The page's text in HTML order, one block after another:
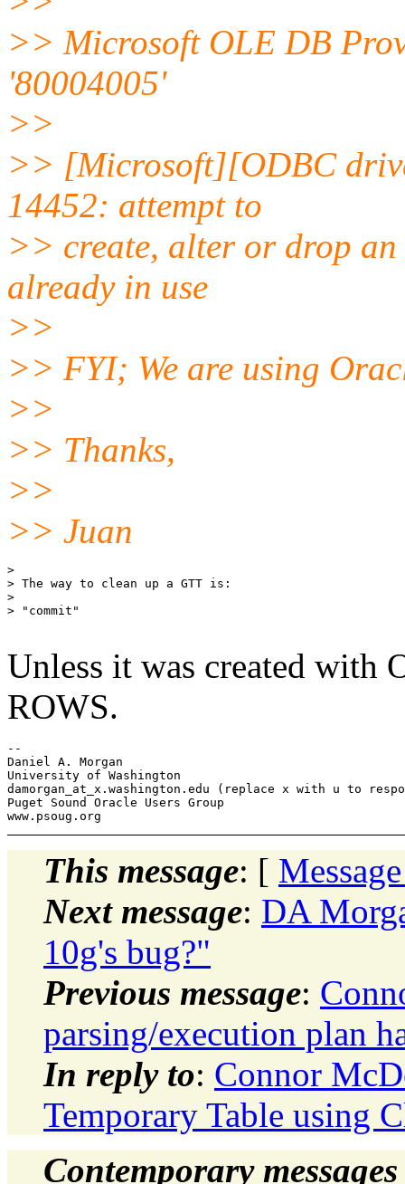
>> Microsoft OLE DB
'80004005'
>>
>> [Microsoft][ODBC
14452: attempt to
>> create, alter or drop
already in use
>>
>> FYI; We are using
>>
>> Thanks,
>>
>> Juan
>
> The way to clean up a GTT is:
>
> "commit"
Unless it was created with
ROWS.
--
Daniel A. Morgan
University of Washington
damorgan_at_x. washington.edu (replace x with u to
Puget Sound Oracle Users Group
This message: [
Next message: DA
10g's bug?"
Previous message:
parsing/execution plan
In reply to: Connor
Temporary Table using
Contemporary